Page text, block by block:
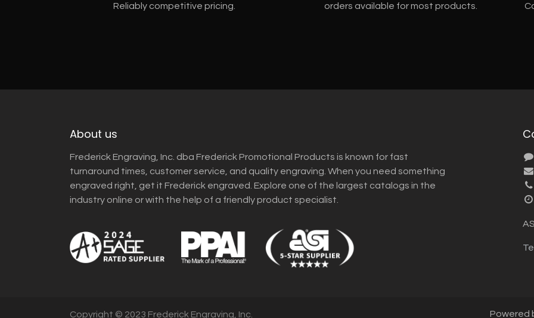
Reliably competitive pricing.
orders available for most products.
About us
Frederick Engraving, Inc. dba Frederick Promotional Products is known for fast
turnaround times, customer service, and quality engraving. When you need something
engraved right, get it Frederick engraved. Explore one of the largest catalogs in the
industry online or with the help of a friendly product specialist.
Copyright © 2023 Frederick Engraving, Inc. Powered